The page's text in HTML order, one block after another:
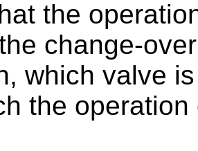
the
change-
which valve
the operation